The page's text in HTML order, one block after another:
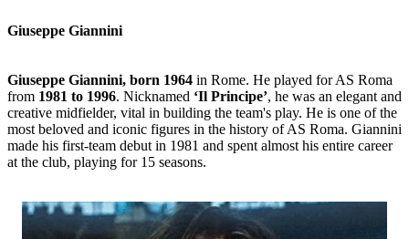
Giuseppe Giannini
Giuseppe Giannini, born 1964 in Rome. He played for AS Roma
from 1981 to 1996. Nicknamed ‘Il Principe’, he was an elegant and
creative midfielder, vital in building the team's play. He is one of the
most beloved and iconic figures in the history of AS Roma. Giannini
made his first-team debut in 1981 and spent almost his entire career
at the club, playing for 15 seasons.